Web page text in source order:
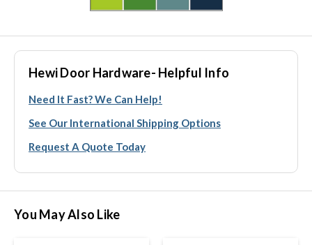
Hewi Door Hardware- Helpful Info
Need It Fast? We Can Help!
See Our International Shipping Options
Request A Quote Today
You May Also Like